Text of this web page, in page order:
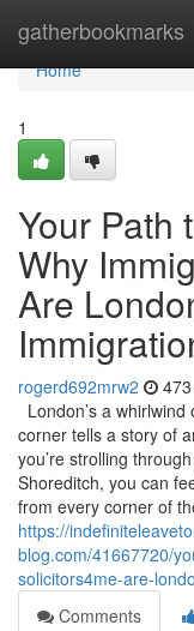
gatherbookmarks
Home
Home
1
Your Path
Why
Are
rogerd692mrw2
London’s a
corner tells a story of
you’re strolling
Shoreditch, you can
from every corner of
https://
blog.com/41667720/
solicitors4me-are-
Comments